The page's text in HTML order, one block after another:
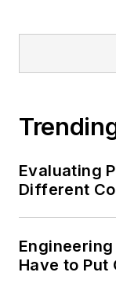
energy
Evaluating
Different
Engineering
Have to Put